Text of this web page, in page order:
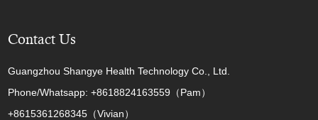
Contact Us
Guangzhou Shangye Health Technology Co., Ltd.
Phone/Whatsapp: +8618824163559（Pam）
+8615361268345（Vivian）